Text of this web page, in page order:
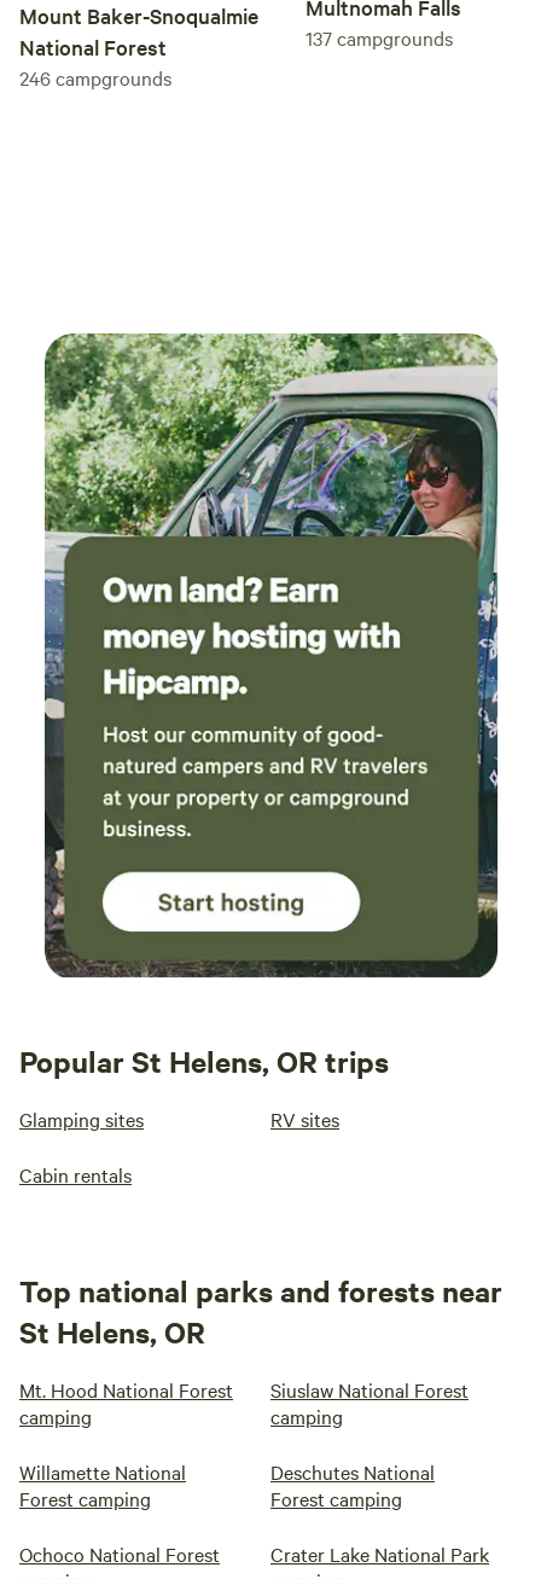
rain we get in any given year).
Mount Baker-Snoqualmie
National Forest
246campgrounds
Multnomah Falls
137campgrounds
Popular St Helens, OR trips
Glamping sites RV sites
Cabin rentals
Top national parks and forests near
St Helens, OR
Mt. Hood National Forest
camping
Siuslaw National Forest
camping
Willamette National
Forest camping
Deschutes National
Forest camping
Ochoco National Forest
Crater Lake National Park